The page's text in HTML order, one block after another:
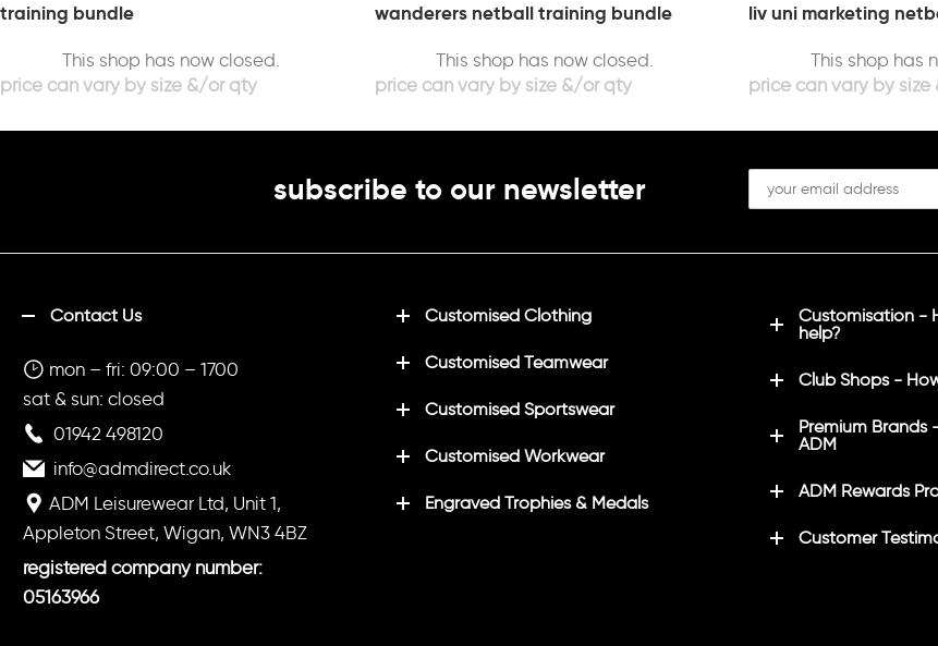
training bundle
This shop has now closed.
wanderers netball training bundle
This shop has now closed.
liv uni marketing
This shop has
subscribe to our newsletter
Contact Us
mon – fri: 09:00 – 1700
sat & sun: closed
01942 498120
info@admdirect.co.uk
ADM Leisurewear Ltd, Unit 1,
Appleton Street, Wigan, WN3 4BZ
registered company number:
05163966
Customised Clothing
Customised Teamwear
Customised Sportswear
Customised Workwear
Engraved Trophies & Medals
Customisation -
help?
Club Shops -
Premium Brands
ADM
ADM Rewards
Customer